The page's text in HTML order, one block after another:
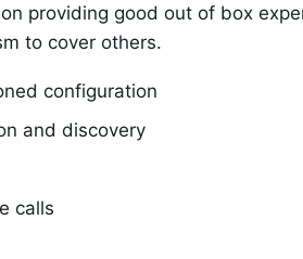
providing good out of box
to cover others.
configuration
and discovery
calls